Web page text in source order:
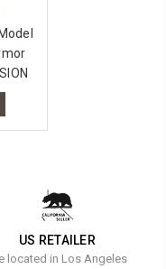
US RETAILER
located in Los Angeles